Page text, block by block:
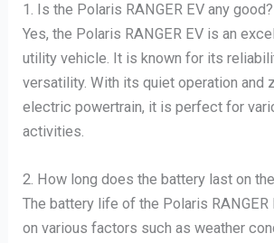
1. Is the Polaris RANGER EV any good?
Yes, the Polaris RANGER EV is an
utility vehicle. It is known for its
versatility. With its quiet operation and
electric powertrain, it is perfect for
activities.
2. How long does the battery last on
The battery life of the Polaris RANGER
on various factors such as weather